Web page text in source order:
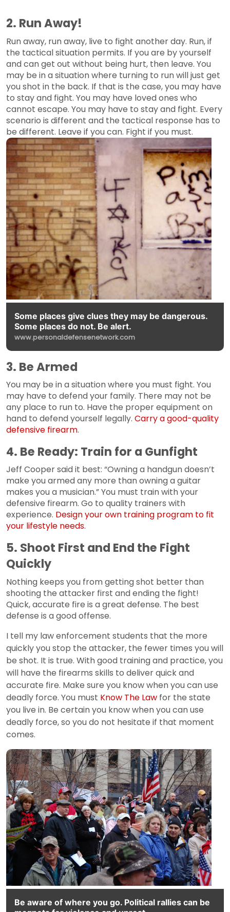
2. Run Away!
Run away, run away, live to fight another day. Run, if
the tactical situation permits. If you are by yourself
and can get out without being hurt, then leave. You
may be in a situation where turning to run will just get
you shot in the back. If that is the case, you may have
to stay and fight. You may have loved ones who
cannot escape. You may have to stay and fight. Every
scenario is different and the tactical response has to
be different. Leave if you can. Fight if you must.
Some places give clues they may be dangerous.
Some places do not. Be alert.
www.personaldefensenetwork.com
3. Be Armed
You may be in a situation where you must fight. You
may have to defend your family. There may not be
any place to run to. Have the proper equipment on
hand to defend yourself legally. Carry a good-quality
defensive firearm.
4. Be Ready: Train for a Gunfight
Jeff Cooper said it best: “Owning a handgun doesn’t
make you armed any more than owning a guitar
makes you a musician.” You must train with your
defensive firearm. Go to quality trainers with
experience. Design your own training program to fit
your lifestyle needs.
5. Shoot First and End the Fight
Quickly
Nothing keeps you from getting shot better than
shooting the attacker first and ending the fight!
Quick, accurate fire is a great defense. The best
defense is a good offense.
I tell my law enforcement students that the more
quickly you stop the attacker, the fewer times you will
be shot. It is true. With good training and practice, you
will have the firearms skills to deliver quick and
accurate fire. Make sure you know when you can use
deadly force. You must Know The Law for the state
you live in. Be certain you know when you can use
deadly force, so you do not hesitate if that moment
comes.
Be aware of where you go. Political rallies can be